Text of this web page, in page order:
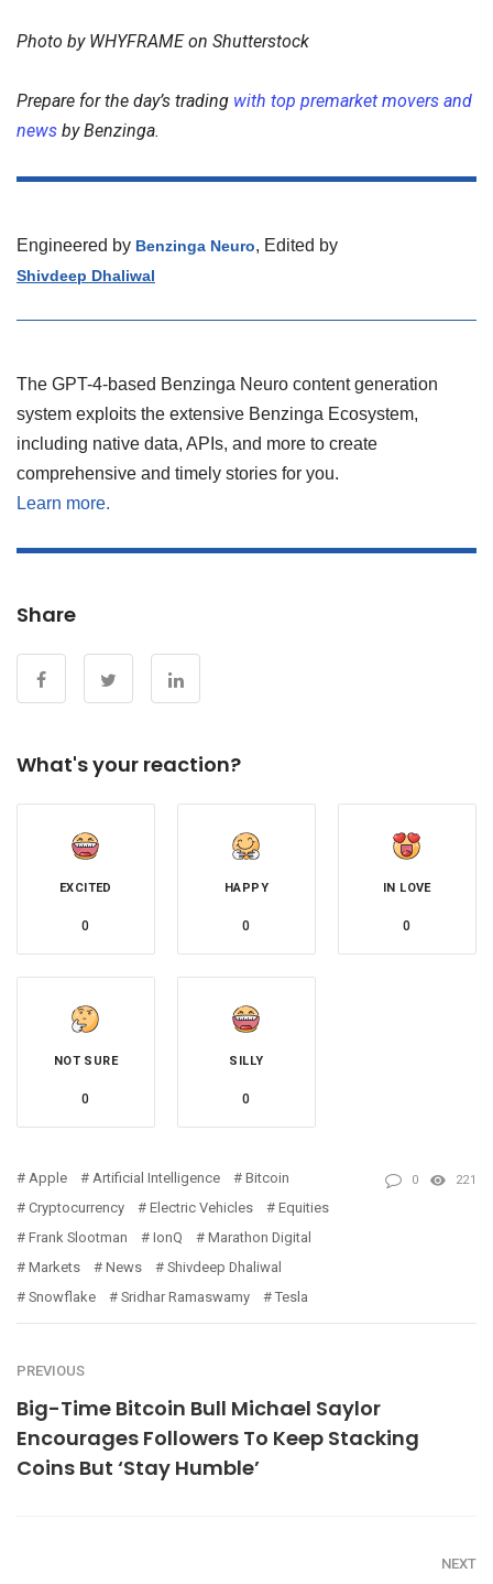
Photo by WHYFRAME on Shutterstock
Prepare for the day’s trading with top premarket movers and
news by Benzinga.
Engineered by Benzinga Neuro, Edited by
Shivdeep Dhaliwal
The GPT-4-based Benzinga Neuro content generation
system exploits the extensive Benzinga Ecosystem,
including native data, APIs, and more to create
comprehensive and timely stories for you.
Learn more.
Share
What's your reaction?
EXCITED
0
HAPPY
0
IN LOVE
0
NOT SURE
0
SILLY
0
Apple Artificial Intelligence
Bitcoin
Cryptocurrency
Electric Vehicles
Equities
Frank Slootman
IonQ
Marathon Digital
Markets
News
Shivdeep Dhaliwal
Snowflake
Sridhar Ramaswamy Tesla
0 221
PREVIOUS
Big-Time Bitcoin Bull Michael Saylor
Encourages Followers To Keep Stacking
Coins But ‘Stay Humble’
NEXT